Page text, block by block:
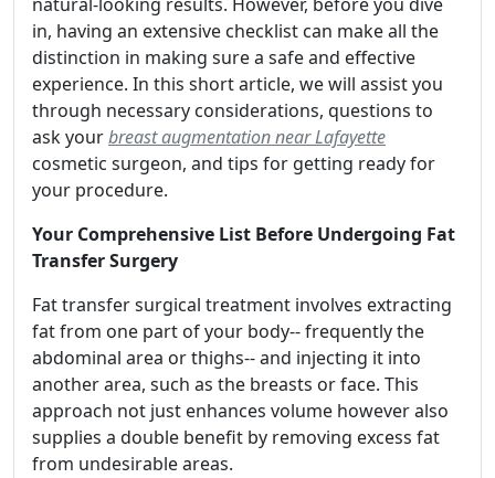
in, having an extensive checklist can make all the
distinction in making sure a safe and effective
experience. In this short article, we will assist you
through necessary considerations, questions to
ask yourbreast augmentation near Lafayette
cosmetic surgeon, and tips for getting ready for
your procedure.
Your Comprehensive List Before Undergoing Fat
Transfer Surgery
Fat transfer surgical treatment involves extracting
fat from one part of your body-- frequently the
abdominal area or thighs-- and injecting it into
another area, such as the breasts or face. This
approach not just enhances volume however also
supplies a double benefit by removing excess fat
from undesirable areas.